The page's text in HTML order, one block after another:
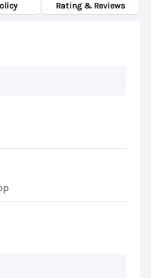
Rating & Reviews